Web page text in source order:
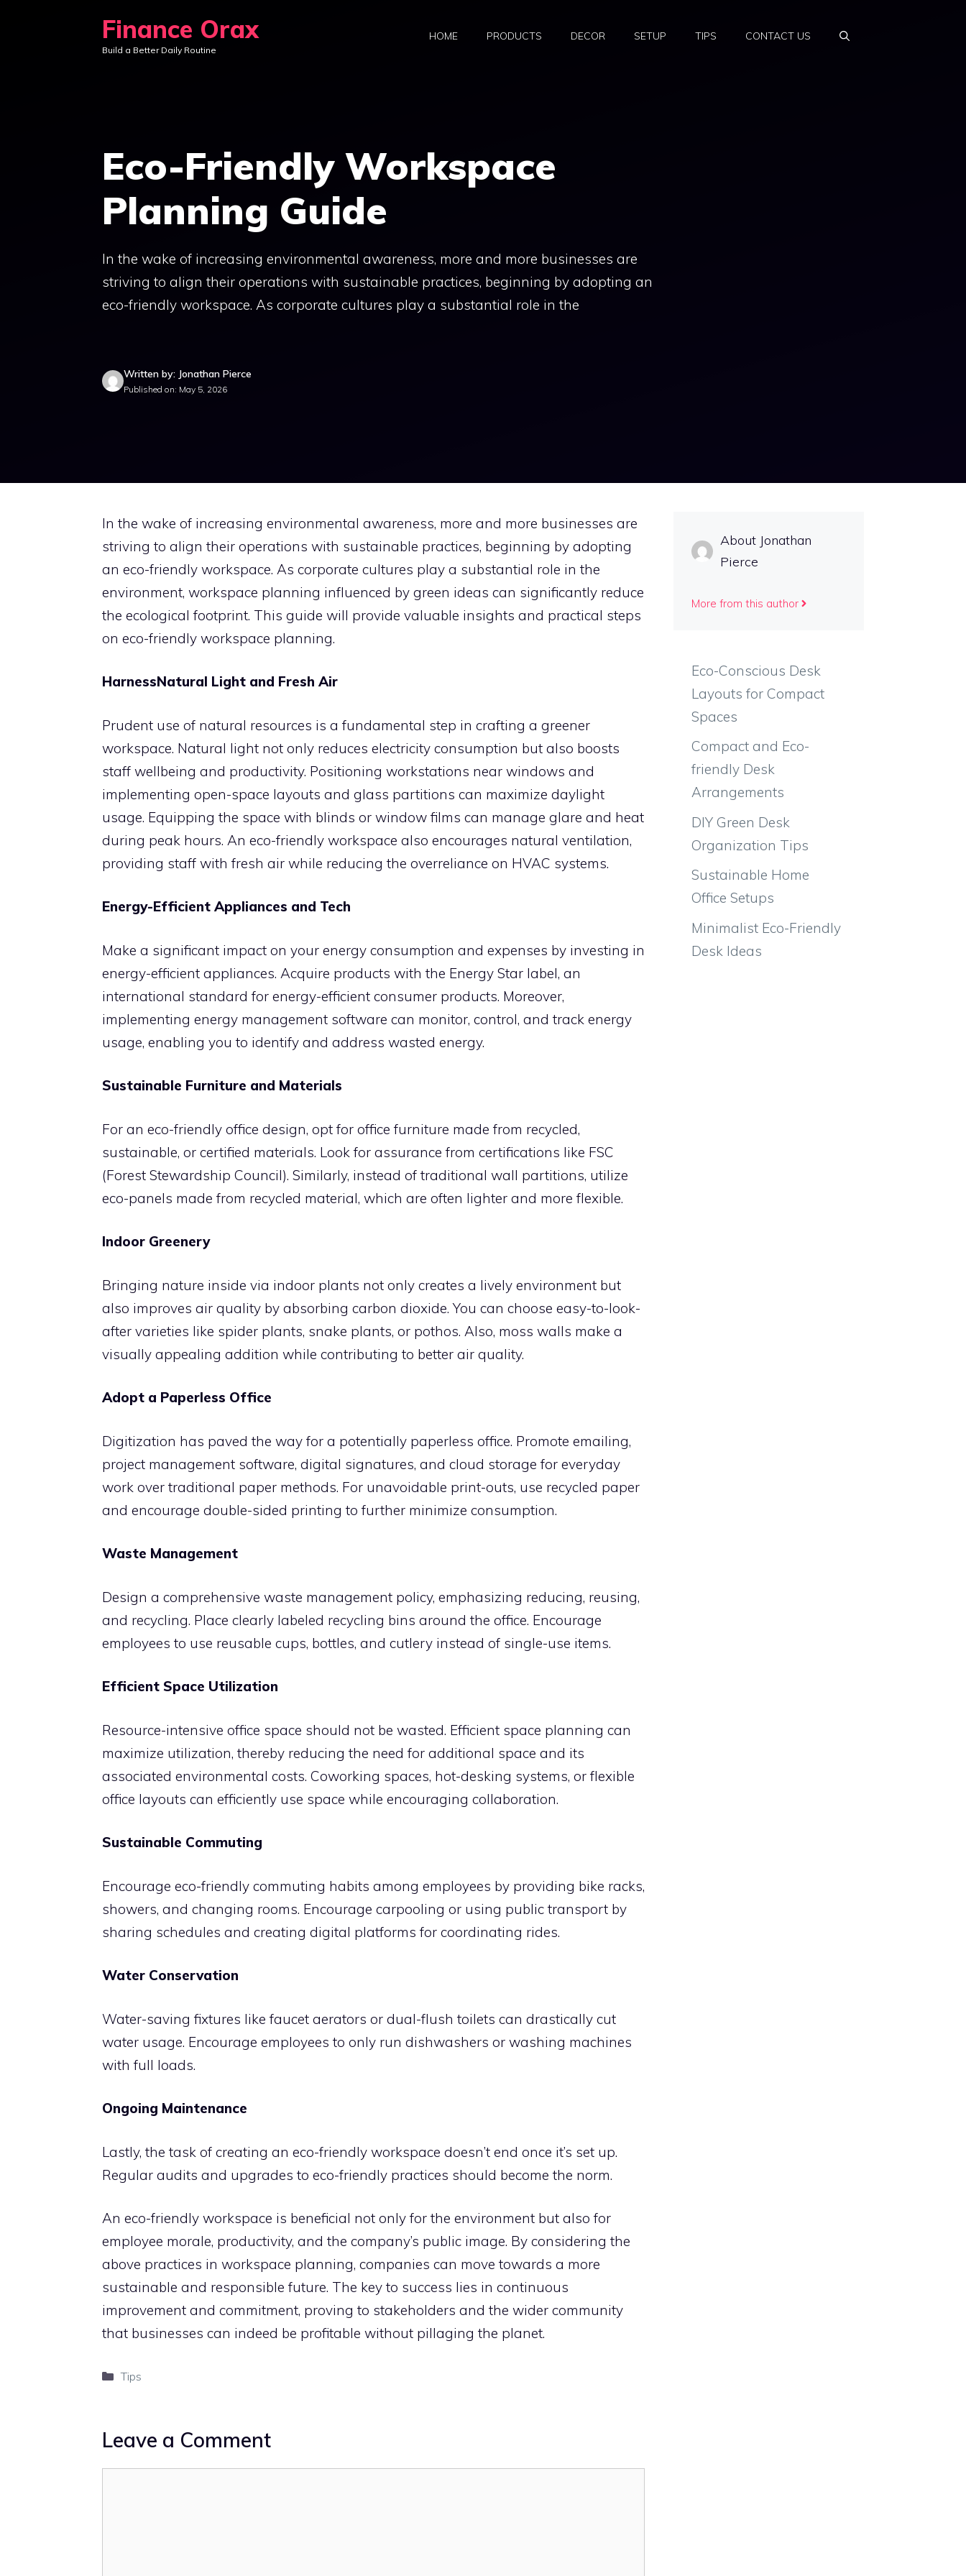
Finance Orax
Build a Better Daily Routine
HOME PRODUCTS DECOR SETUP TIPS CONTACT US
Eco-Friendly Workspace
Planning Guide
In the wake of increasing environmental awareness, more and more businesses are
striving to align their operations with sustainable practices, beginning by adopting an
eco-friendly workspace. As corporate cultures play a substantial role in the
Written by: Jonathan Pierce
Published on: May 5, 2026
In the wake of increasing environmental awareness, more and more businesses are
striving to align their operations with sustainable practices, beginning by adopting
an eco-friendly workspace. As corporate cultures play a substantial role in the
environment, workspace planning influenced by green ideas can significantly reduce
the ecological footprint. This guide will provide valuable insights and practical steps
on eco-friendly workspace planning.
HarnessNatural Light and Fresh Air
Prudent use of natural resources is a fundamental step in crafting a greener
workspace. Natural light not only reduces electricity consumption but also boosts
staff wellbeing and productivity. Positioning workstations near windows and
implementing open-space layouts and glass partitions can maximize daylight
usage. Equipping the space with blinds or window films can manage glare and heat
during peak hours. An eco-friendly workspace also encourages natural ventilation,
providing staff with fresh air while reducing the overreliance on HVAC systems.
Energy-Efficient Appliances and Tech
Make a significant impact on your energy consumption and expenses by investing in
energy-efficient appliances. Acquire products with the Energy Star label, an
international standard for energy-efficient consumer products. Moreover,
implementing energy management software can monitor, control, and track energy
usage, enabling you to identify and address wasted energy.
Sustainable Furniture and Materials
For an eco-friendly office design, opt for office furniture made from recycled,
sustainable, or certified materials. Look for assurance from certifications like FSC
(Forest Stewardship Council). Similarly, instead of traditional wall partitions, utilize
eco-panels made from recycled material, which are often lighter and more flexible.
Indoor Greenery
Bringing nature inside via indoor plants not only creates a lively environment but
also improves air quality by absorbing carbon dioxide. You can choose easy-to-look-
after varieties like spider plants, snake plants, or pothos. Also, moss walls make a
visually appealing addition while contributing to better air quality.
Adopt a Paperless Office
Digitization has paved the way for a potentially paperless office. Promote emailing,
project management software, digital signatures, and cloud storage for everyday
work over traditional paper methods. For unavoidable print-outs, use recycled paper
and encourage double-sided printing to further minimize consumption.
Waste Management
Design a comprehensive waste management policy, emphasizing reducing, reusing,
and recycling. Place clearly labeled recycling bins around the office. Encourage
employees to use reusable cups, bottles, and cutlery instead of single-use items.
Efficient Space Utilization
Resource-intensive office space should not be wasted. Efficient space planning can
maximize utilization, thereby reducing the need for additional space and its
associated environmental costs. Coworking spaces, hot-desking systems, or flexible
office layouts can efficiently use space while encouraging collaboration.
Sustainable Commuting
Encourage eco-friendly commuting habits among employees by providing bike racks,
showers, and changing rooms. Encourage carpooling or using public transport by
sharing schedules and creating digital platforms for coordinating rides.
Water Conservation
Water-saving fixtures like faucet aerators or dual-flush toilets can drastically cut
water usage. Encourage employees to only run dishwashers or washing machines
with full loads.
Ongoing Maintenance
Lastly, the task of creating an eco-friendly workspace doesn’t end once it’s set up.
Regular audits and upgrades to eco-friendly practices should become the norm.
An eco-friendly workspace is beneficial not only for the environment but also for
employee morale, productivity, and the company’s public image. By considering the
above practices in workspace planning, companies can move towards a more
sustainable and responsible future. The key to success lies in continuous
improvement and commitment, proving to stakeholders and the wider community
that businesses can indeed be profitable without pillaging the planet.
Categories
Tips
Leave a Comment
About Jonathan
Pierce
More from this author
Eco-Conscious Desk
Layouts for Compact
Spaces
Compact and Eco-
friendly Desk
Arrangements
DIY Green Desk
Organization Tips
Sustainable Home
Office Setups
Minimalist Eco-Friendly
Desk Ideas